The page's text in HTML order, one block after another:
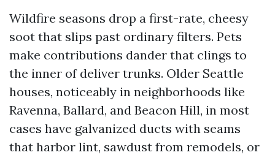
Wildfire seasons drop a first-rate, cheesy
soot that slips past ordinary filters. Pets
make contributions dander that clings to
the inner of deliver trunks. Older Seattle
houses, noticeably in neighborhoods like
Ravenna, Ballard, and Beacon Hill, in most
cases have galvanized ducts with seams
that harbor lint, sawdust from remodels, or